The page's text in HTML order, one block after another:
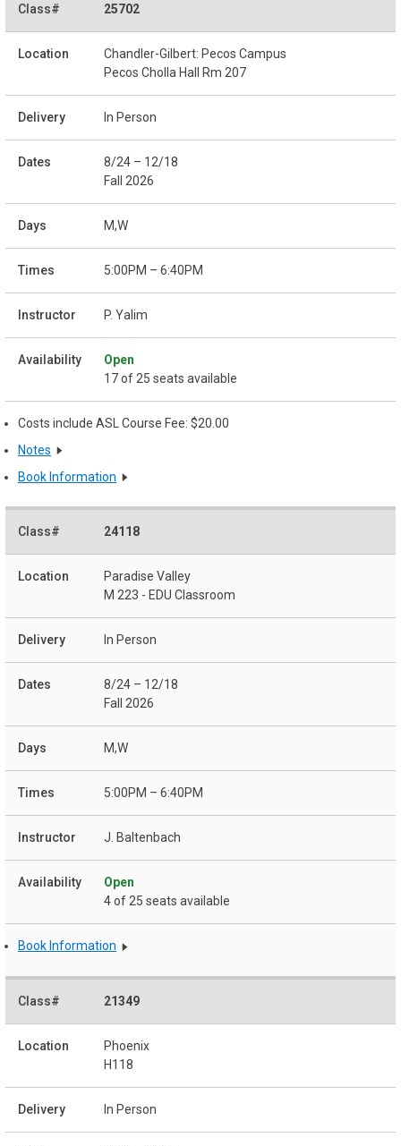
25702
Chandler-Gilbert: Pecos Campus
Pecos Cholla Hall Rm 207
In Person
8/24 – 12/18
Fall 2026
M,W
5:00PM – 6:40PM
P. Yalim
Open
17 of 25 seats available
Costs include ASL Course Fee: $20.00
Notes
Book Information
24118
Paradise Valley
M 223 - EDU Classroom
In Person
8/24 – 12/18
Fall 2026
M,W
5:00PM – 6:40PM
J. Baltenbach
Open
4 of 25 seats available
Book Information
21349
Phoenix
H118
In Person